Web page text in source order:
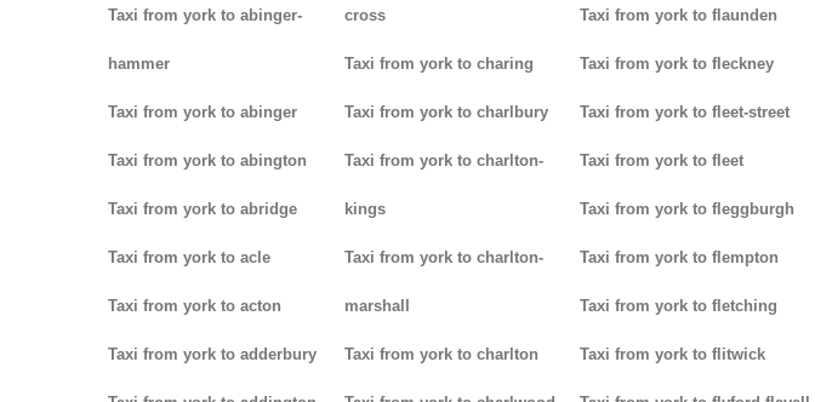
Taxi from york to abinger-
hammer
Taxi from york to abinger
Taxi from york to abington
Taxi from york to abridge
Taxi from york to acle
Taxi from york to acton
Taxi from york to adderbury
cross
Taxi from york to charing
Taxi from york to charlbury
Taxi from york to charlton-
kings
Taxi from york to charlton-
marshall
Taxi from york to charlton
Taxi from york to flaunden
Taxi from york to fleckney
Taxi from york to fleet-street
Taxi from york to fleet
Taxi from york to fleggburgh
Taxi from york to flempton
Taxi from york to fletching
Taxi from york to flitwick